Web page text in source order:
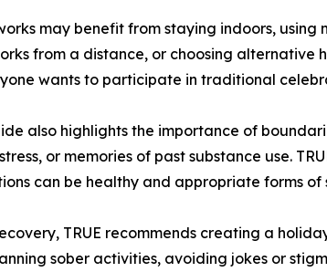
may benefit from staying indoors,
from a distance, or choosing alternative
wants to participate in traditional
also highlights the importance of
or memories of past substance use.
can be healthy and appropriate forms of
TRUE recommends creating a
sober activities, avoiding jokes or